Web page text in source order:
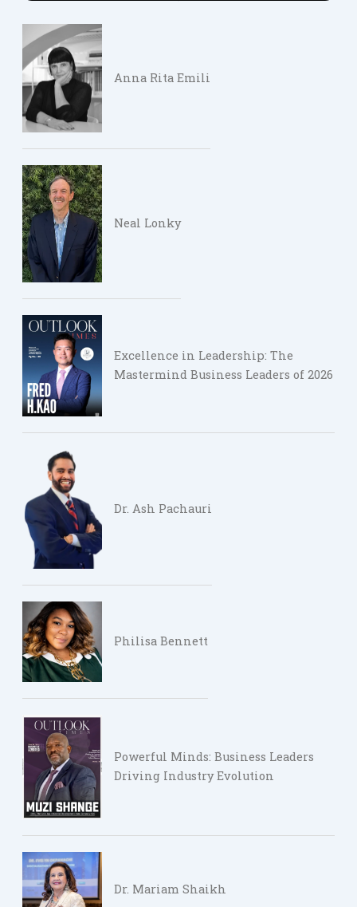
Anna Rita Emili
Neal Lonky
Excellence in Leadership: The
Mastermind Business Leaders of 2026
Dr. Ash Pachauri
Philisa Bennett
Powerful Minds: Business Leaders
Driving Industry Evolution
Dr. Mariam Shaikh